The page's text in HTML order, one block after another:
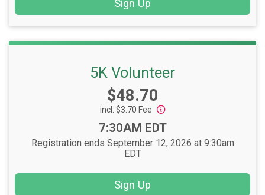
Sign Up
5K Volunteer
Price:
$48.70
incl. $3.70 Fee
Time:
7:30AM EDT
Registration ends September 12, 2026 at 9:30am
EDT
Sign Up